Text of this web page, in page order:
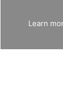
Learn